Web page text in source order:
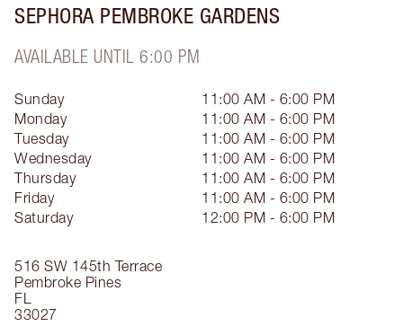
SEPHORA PEMBROKE GARDENS
AVAILABLE UNTIL 6:00 PM
516 SW 145th Terrace
Pembroke Pines
FL
33027
Sunday
11:00 AM - 6:00 PM
Monday
11:00 AM - 6:00 PM
Tuesday
11:00 AM - 6:00 PM
Wednesday
11:00 AM - 6:00 PM
Thursday
11:00 AM - 6:00 PM
Friday
11:00 AM - 6:00 PM
Saturday
12:00 PM - 6:00 PM